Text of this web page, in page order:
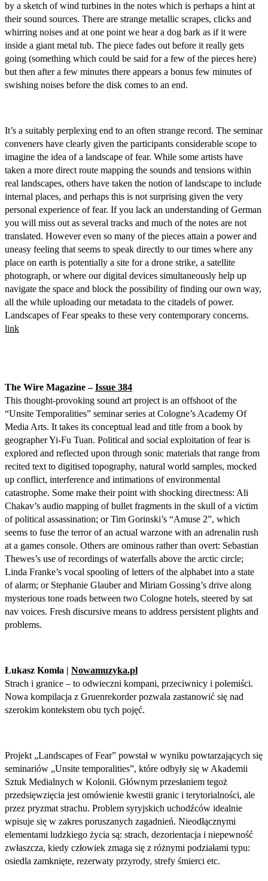
by a sketch of wind turbines in the notes which is perhaps a hint at
their sound sources. There are strange metallic scrapes, clicks and
whirring noises and at one point we hear a dog bark as if it were
inside a giant metal tub. The piece fades out before it really gets
going (something which could be said for a few of the pieces here)
but then after a few minutes there appears a bonus few minutes of
swishing noises before the disk comes to an end.
It’s a suitably perplexing end to an often strange record. The seminar
conveners have clearly given the participants considerable scope to
imagine the idea of a landscape of fear. While some artists have
taken a more direct route mapping the sounds and tensions within
real landscapes, others have taken the notion of landscape to include
internal places, and perhaps this is not surprising given the very
personal experience of fear. If you lack an understanding of German
you will miss out as several tracks and much of the notes are not
translated. However even so many of the pieces attain a power and
uneasy feeling that seems to speak directly to our times where any
place on earth is potentially a site for a drone strike, a satellite
photograph, or where our digital devices simultaneously help up
navigate the space and block the possibility of finding our own way,
all the while uploading our metadata to the citadels of power.
Landscapes of Fear speaks to these very contemporary concerns.
link
The Wire Magazine –Issue 384
This thought-provoking sound art project is an offshoot of the
“Unsite Temporalities” seminar series at Cologne’s Academy Of
Media Arts. It takes its conceptual lead and title from a book by
geographer Yi-Fu Tuan. Political and social exploitation of fear is
explored and reflected upon through sonic materials that range from
recited text to digitised topography, natural world samples, mocked
up conflict, interference and intimations of environmental
catastrophe. Some make their point with shocking directness: Ali
Chakav’s audio mapping of bullet fragments in the skull of a victim
of political assassination; or Tim Gorinski’s “Amuse 2”, which
seems to fuse the terror of an actual warzone with an adrenalin rush
at a games console. Others are ominous rather than overt: Sebastian
Thewes’s use of recordings of waterfalls above the arctic circle;
Linda Franke’s vocal spooling of letters of the alphabet into a state
of alarm; or Stephanie Glauber and Miriam Gossing’s drive along
mysterious tone roads between two Cologne hotels, steered by sat
nav voices. Fresh discursive means to address persistent plights and
problems.
Łukasz Komła | Nowamuzyka.pl
Strach i granice – to odwieczni kompani, przeciwnicy i polemiści.
Nowa kompilacja z Gruenrekorder pozwala zastanowić się nad
szerokim kontekstem obu tych pojęć.
Projekt „Landscapes of Fear” powstał w wyniku powtarzających się
seminariów „Unsite temporalities”, które odbyły się w Akademii
Sztuk Medialnych w Kolonii. Głównym przesłaniem tegoż
przedsięwzięcia jest omówienie kwestii granic i terytorialności, ale
przez pryzmat strachu. Problem syryjskich uchodźców idealnie
wpisuje się w zakres poruszanych zagadnień. Nieodłącznymi
elementami ludzkiego życia są: strach, dezorientacja i niepewność
zwłaszcza, kiedy człowiek zmaga się z różnymi podziałami typu:
osiedla zamknięte, rezerwaty przyrody, strefy śmierci etc.